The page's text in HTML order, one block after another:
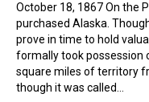
October 18, 1867 On the
purchased Alaska.
prove in time to hold
formally took possession
square miles of territory
though it was called…